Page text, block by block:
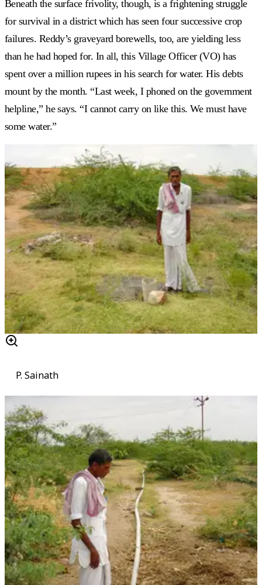
Beneath the surface frivolity, though, is a frightening struggle
for survival in a district which has seen four successive crop
failures. Reddy’s graveyard borewells, too, are yielding less
than he had hoped for. In all, this Village Officer (VO) has
spent over a million rupees in his search for water. His debts
mount by the month. “Last week, I phoned on the government
helpline,” he says. “I cannot carry on like this. We must have
some water.”
P. Sainath